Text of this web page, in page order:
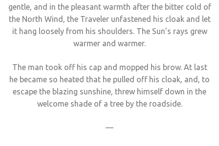
gentle, and in the pleasant warmth after the bitter cold of
the North Wind, the Traveler unfastened his cloak and let
it hang loosely from his shoulders. The Sun’s rays grew
warmer and warmer.
The man took off his cap and mopped his brow. At last
he became so heated that he pulled off his cloak, and, to
escape the blazing sunshine, threw himself down in the
welcome shade of a tree by the roadside.
—